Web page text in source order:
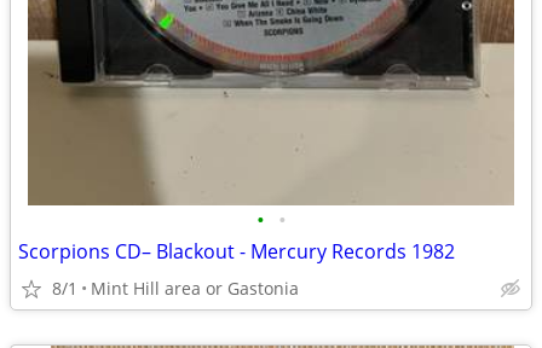
• •
Scorpions CD– Blackout - Mercury Records 1982
8/1 Mint Hill area or Gastonia